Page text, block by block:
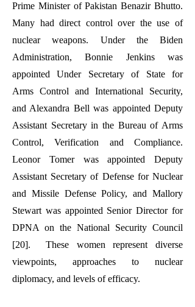
Prime Minister of Pakistan Benazir Bhutto.
Many had direct control over the use of
nuclear weapons. Under the Biden
Administration, Bonnie Jenkins was
appointed Under Secretary of State for
Arms Control and International Security,
and Alexandra Bell was appointed Deputy
Assistant Secretary in the Bureau of Arms
Control, Verification and Compliance.
Leonor Tomer was appointed Deputy
Assistant Secretary of Defense for Nuclear
and Missile Defense Policy, and Mallory
Stewart was appointed Senior Director for
DPNA on the National Security Council
[20]. These women represent diverse
viewpoints, approaches to nuclear
diplomacy, and levels of efficacy.